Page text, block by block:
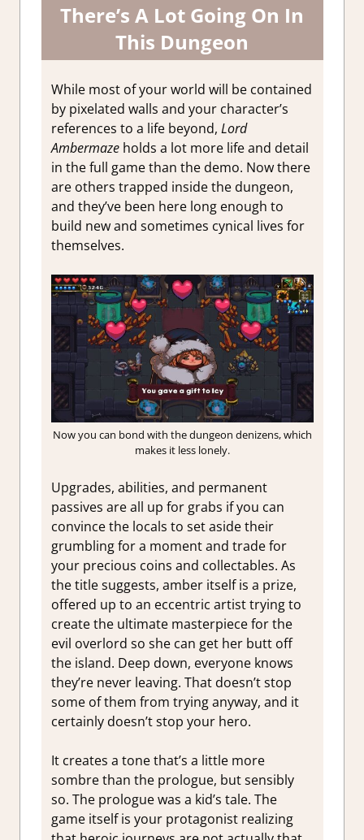
There’s A Lot Going On In
This Dungeon
While most of your world will be contained
by pixelated walls and your character’s
references to a life beyond, Lord
Ambermazeholds a lot more life and detail
in the full game than the demo. Now there
are others trapped inside the dungeon,
and they’ve been here long enough to
build new and sometimes cynical lives for
themselves.
Now you can bond with the dungeon denizens, which
makes it less lonely.
Upgrades, abilities, and permanent
passives are all up for grabs if you can
convince the locals to set aside their
grumbling for a moment and trade for
your precious coins and collectables. As
the title suggests, amber itself is a prize,
offered up to an eccentric artist trying to
create the ultimate masterpiece for the
evil overlord so she can get her butt off
the island. Deep down, everyone knows
they’re never leaving. That doesn’t stop
some of them from trying anyway, and it
certainly doesn’t stop your hero.
It creates a tone that’s a little more
sombre than the prologue, but sensibly
so. The prologue was a kid’s tale. The
game itself is your protagonist realizing